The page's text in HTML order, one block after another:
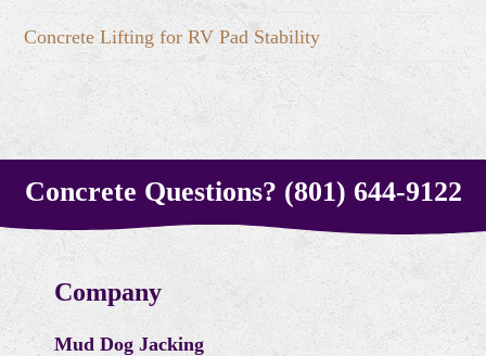
Concrete Lifting for RV Pad Stability
Concrete Questions? (801) 644-9122
Company
Mud Dog Jacking